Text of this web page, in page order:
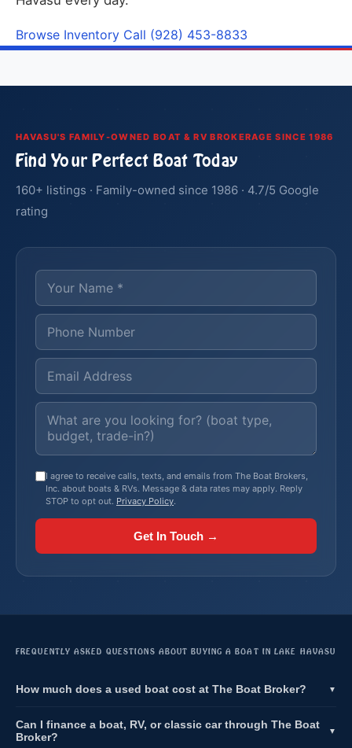
Browse Inventory Call (928) 453-8833
HAVASU'S FAMILY-OWNED BOAT & RV BROKERAGE SINCE 1986
Find Your Perfect Boat Today
160+ listings · Family-owned since 1986 · 4.7/5 Google
rating
I agree to receive calls, texts, and emails from The Boat Brokers,
Inc. about boats & RVs. Message & data rates may apply. Reply
STOP to opt out. Privacy Policy.
Get In Touch →
FREQUENTLY ASKED QUESTIONS ABOUT BUYING A BOAT IN LAKE HAVASU
How much does a used boat cost at The Boat Broker? ▼
Can I finance a boat, RV, or classic car through The Boat
Broker?
▼